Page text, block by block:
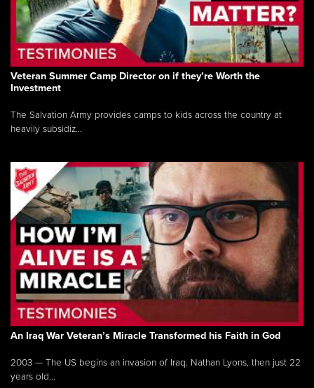
Veteran Summer Camp Director on if they’re Worth the
Investment
The Salvation Army provides camps to kids across the country at
heavily subsidiz...
An Iraq War Veteran’s Miracle Transformed his Faith in God
2003 — The US begins an invasion of Iraq. Nathan Lyons, then just 22
years old...